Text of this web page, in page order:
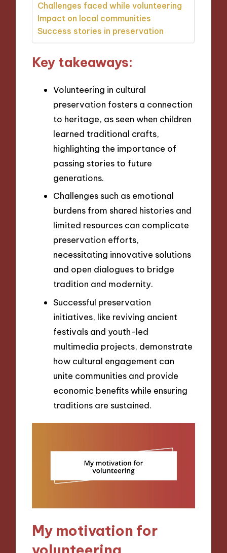
Challenges faced while volunteering
Impact on local communities
Success stories in preservation
Key takeaways:
Volunteering in cultural
preservation fosters a connection
to heritage, as seen when children
learned traditional crafts,
highlighting the importance of
passing stories to future
generations.
Challenges such as emotional
burdens from shared histories and
limited resources can complicate
preservation efforts,
necessitating innovative solutions
and open dialogues to bridge
tradition and modernity.
Successful preservation
initiatives, like reviving ancient
festivals and youth-led
multimedia projects, demonstrate
how cultural engagement can
unite communities and provide
economic benefits while ensuring
traditions are sustained.
My motivation for